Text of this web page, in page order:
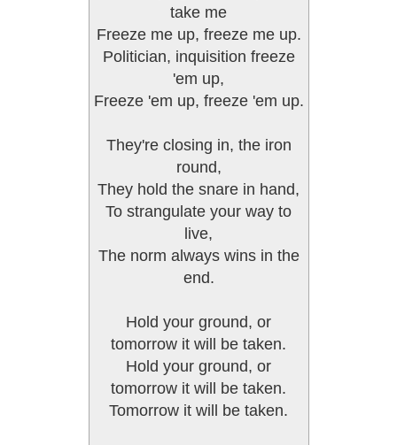
take me
Freeze me up, freeze me up.
Politician, inquisition freeze
'em up,
Freeze 'em up, freeze 'em up.
They're closing in, the iron
round,
They hold the snare in hand,
To strangulate your way to
live,
The norm always wins in the
end.
Hold your ground, or
tomorrow it will be taken.
Hold your ground, or
tomorrow it will be taken.
Tomorrow it will be taken.